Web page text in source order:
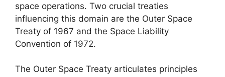
space operations. Two crucial treaties
influencing this domain are the Outer Space
Treaty of 1967 and the Space Liability
Convention of 1972.
The Outer Space Treaty articulates principles